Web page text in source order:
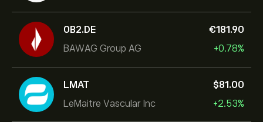
0B2.DE
BAWAG Group AG
‎€‎181.90
+0.78%
LMAT
LeMaitre Vascular Inc
‎$‎81.00
+2.53%